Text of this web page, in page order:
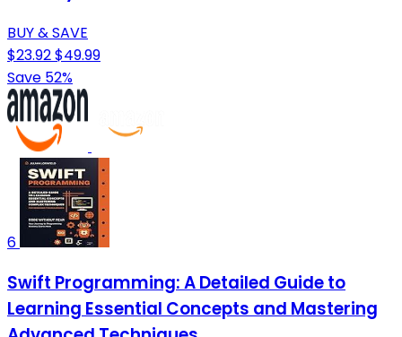
BUY & SAVE
$23.92$49.99
Save 52%
6
Swift Programming: A Detailed Guide to
Learning Essential Concepts and Mastering